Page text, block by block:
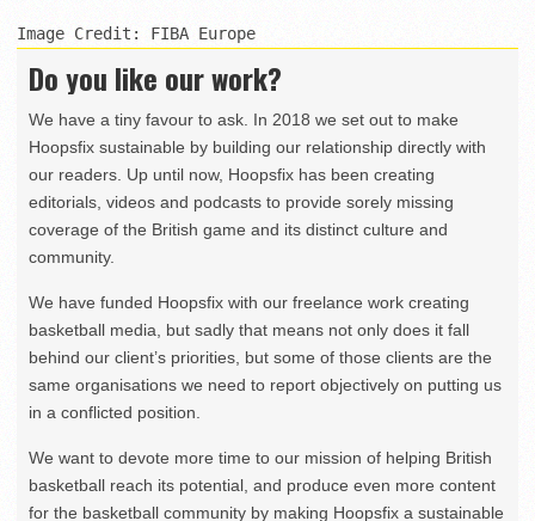
Image Credit: FIBA Europe
Do you like our work?
We have a tiny favour to ask. In 2018 we set out to make
Hoopsfix sustainable by building our relationship directly with
our readers. Up until now, Hoopsfix has been creating
editorials, videos and podcasts to provide sorely missing
coverage of the British game and its distinct culture and
community.
We have funded Hoopsfix with our freelance work creating
basketball media, but sadly that means not only does it fall
behind our client’s priorities, but some of those clients are the
same organisations we need to report objectively on putting us
in a conflicted position.
We want to devote more time to our mission of helping British
basketball reach its potential, and produce even more content
for the basketball community by making Hoopsfix a sustainable